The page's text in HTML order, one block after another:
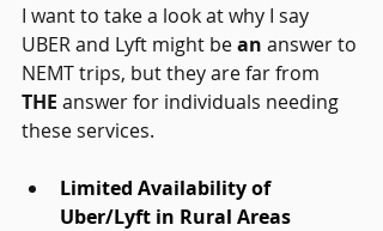
I want to take a look at why I say
UBER and Lyft might be an answer to
NEMT trips, but they are far from
THE answer for individuals needing
these services.
Limited Availability of
Uber/Lyft in Rural Areas